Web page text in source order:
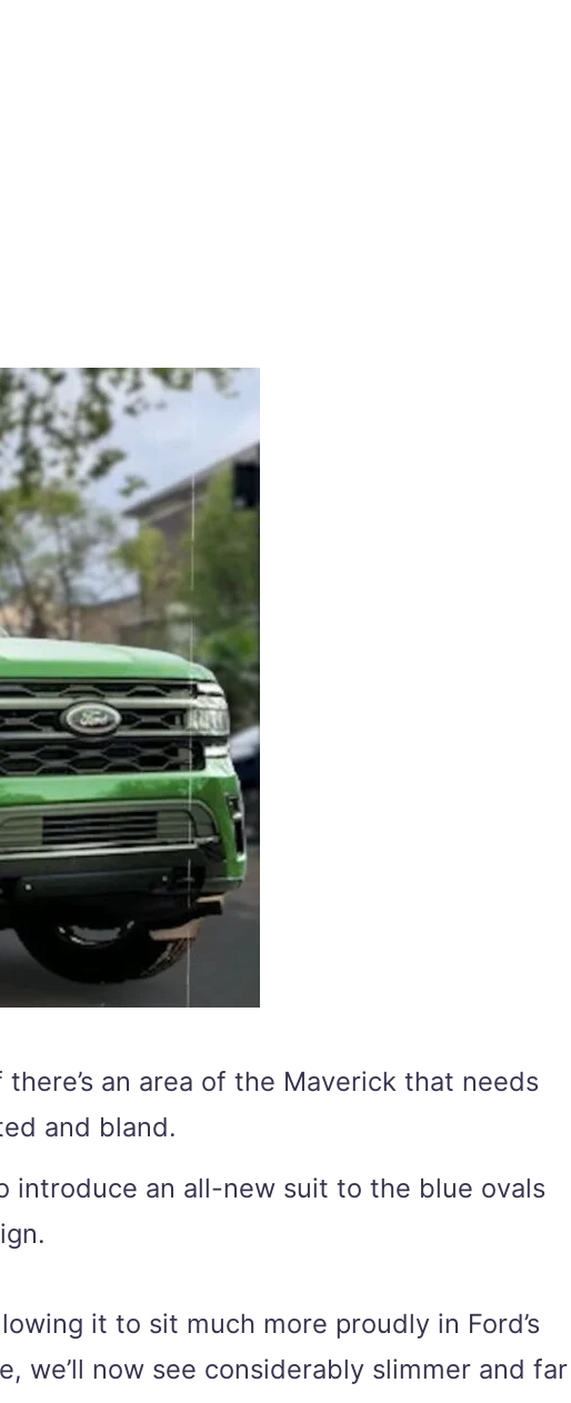
an area of the Maverick that needs
and bland.
introduce an all-new suit to the blue ovals
it to sit much more proudly in Ford’s
we’ll now see considerably slimmer and far